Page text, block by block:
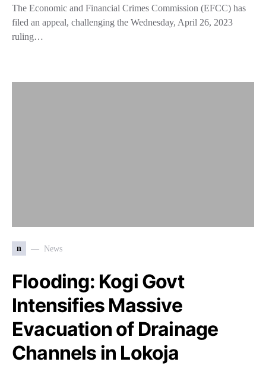
The Economic and Financial Crimes Commission (EFCC) has
filed an appeal, challenging the Wednesday, April 26, 2023
ruling…
n News
Flooding: Kogi Govt
Intensifies Massive
Evacuation of Drainage
Channels in Lokoja